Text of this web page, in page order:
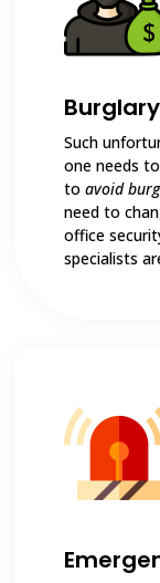
Such
one needs
toavoid
need to
office
specialists